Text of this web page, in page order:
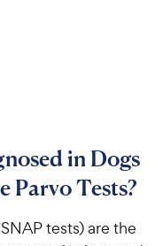
in Dogs
Parvo Tests?
tests) are the